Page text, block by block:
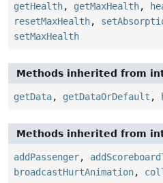
getHealth, getMaxHealth,
resetMaxHealth,
setMaxHealth
Methods inherited from
getData, getDataOrDefault ,
Methods inherited from
addPassenger,
broadcastHurtAnimation,